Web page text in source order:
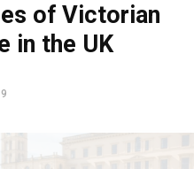
of Victorian
in the UK